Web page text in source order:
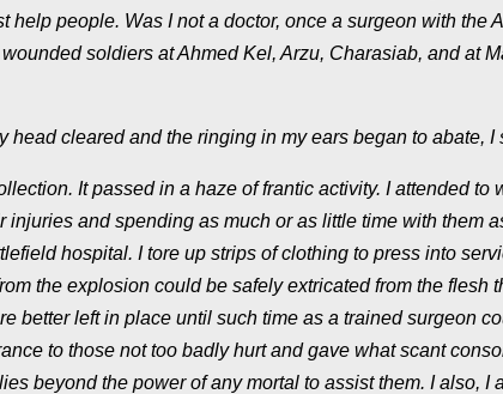
help people. Was I not a doctor, once a surgeon with the
soldiers at Ahmed Kel, Arzu, Charasiab, and at
cleared and the ringing in my ears began to abate, I
It passed in a haze of frantic activity. I attended to
and spending as much or as little time with them
hospital. I tore up strips of clothing to press into
the explosion could be safely extricated from the flesh
better left in place until such time as a trained surgeon
to those not too badly hurt and gave what scant
beyond the power of any mortal to assist them. I also, I